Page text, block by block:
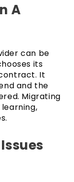
A
can be
its
It
and the
Migrating